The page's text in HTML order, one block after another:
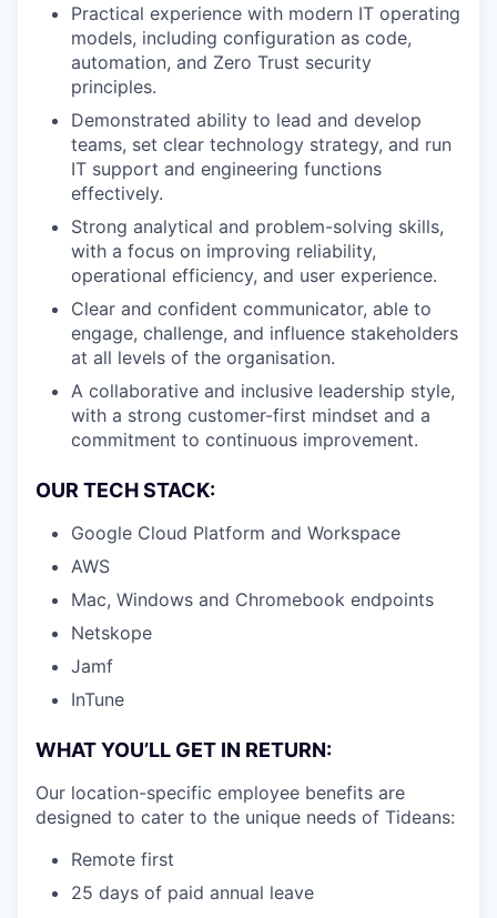
Practical experience with modern IT operating
models, including configuration as code,
automation, and Zero Trust security
principles.
Demonstrated ability to lead and develop
teams, set clear technology strategy, and run
IT support and engineering functions
effectively.
Strong analytical and problem-solving skills,
with a focus on improving reliability,
operational efficiency, and user experience.
Clear and confident communicator, able to
engage, challenge, and influence stakeholders
at all levels of the organisation.
A collaborative and inclusive leadership style,
with a strong customer-first mindset and a
commitment to continuous improvement.
OUR TECH STACK:
Google Cloud Platform and Workspace
AWS
Mac, Windows and Chromebook endpoints
Netskope
Jamf
InTune
WHAT YOU’LL GET IN RETURN:
Our location-specific employee benefits are
designed to cater to the unique needs of Tideans:
Remote first
25 days of paid annual leave